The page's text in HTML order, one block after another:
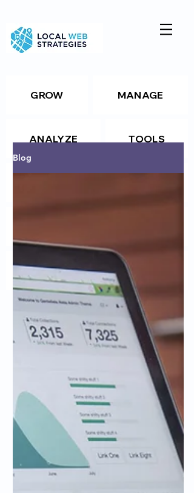
GROW MANAGE
ANALYZE TOOLS
Package Details
Blog